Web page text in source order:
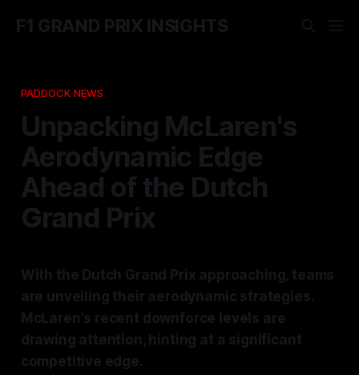
F1 GRAND PRIX INSIGHTS
PADDOCK NEWS
Unpacking McLaren's
Aerodynamic Edge
Ahead of the Dutch
Grand Prix
With the Dutch Grand Prix approaching, teams
are unveiling their aerodynamic strategies.
McLaren's recent downforce levels are
drawing attention, hinting at a significant
competitive edge.